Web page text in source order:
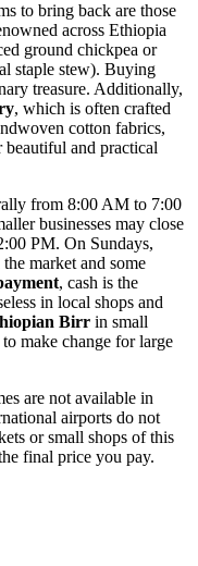
to bring back are those
across Ethiopia
ground chickpea or
staple stew). Buying
treasure. Additionally,
, which is often crafted
cotton fabrics,
beautiful and practical
from 8:00 AM to 7:00
businesses may close
PM. On Sundays,
market and some
, cash is the
in local shops and
Birr in small
make change for large
are not available in
airports do not
or small shops of this
final price you pay.